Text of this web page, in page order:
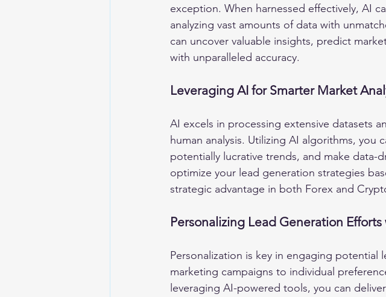
exception. When harnessed effectively, AI
analyzing vast amounts of data with
can uncover valuable insights, predict
with unparalleled accuracy.
Leveraging AI for Smarter Market
AI excels in processing extensive datasets
human analysis. Utilizing AI algorithms, you
potentially lucrative trends, and make data-
optimize your lead generation strategies
strategic advantage in both Forex and
Personalizing Lead Generation Efforts
Personalization is key in engaging
marketing campaigns to individual
leveraging AI-powered tools, you can